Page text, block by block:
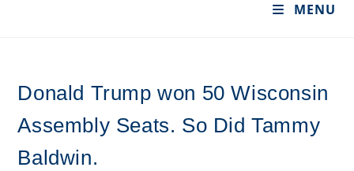
MENU
Donald Trump won 50 Wisconsin
Assembly Seats. So Did Tammy
Baldwin.